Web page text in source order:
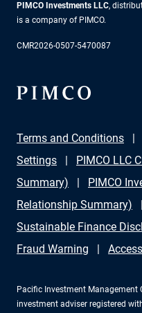
PIMCO Investments LLC,
is a company of PIMCO.
CMR2026-0507-5470087
Terms and Conditions
Settings
PIMCO LLC
Summary)
PIMCO
Relationship Summary)
Sustainable Finance
Fraud Warning
Pacific Investment Management
investment adviser registered